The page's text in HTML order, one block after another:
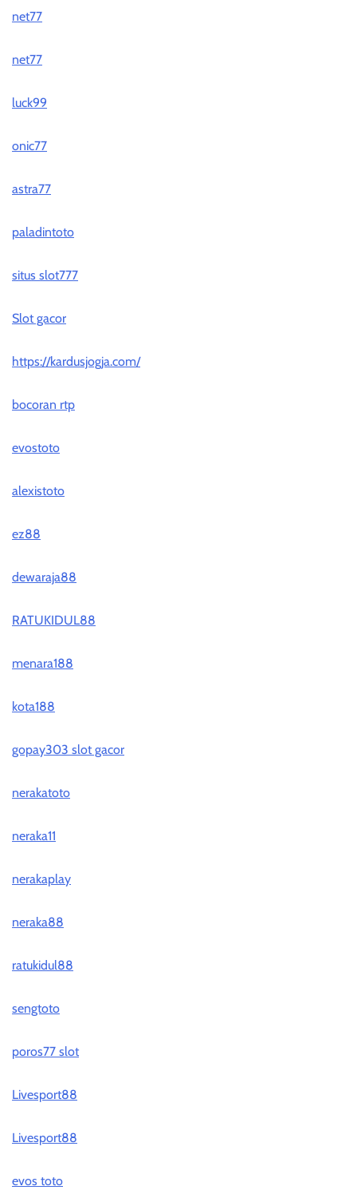
net77
net77
luck99
onic77
astra77
paladintoto
situs slot777
Slot gacor
https://kardusjogja.com/
bocoran rtp
evostoto
alexistoto
ez88
dewaraja88
RATUKIDUL88
menara188
kota188
gopay303 slot gacor
nerakatoto
neraka11
nerakaplay
neraka88
ratukidul88
sengtoto
poros77 slot
Livesport88
Livesport88
evos toto